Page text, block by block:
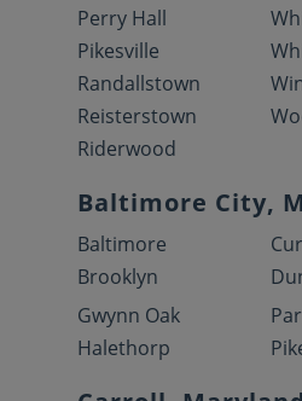
Perry Hall
Pikesville
Randallstown
Reisterstown
Riderwood
Baltimore City,
Baltimore
Brooklyn
Gwynn Oak
Halethorp